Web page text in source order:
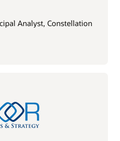
Analyst, Constellation